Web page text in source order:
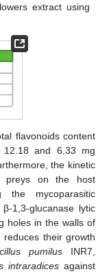
extract using
flavonoids content
12.18 and 6.33 mg
the kinetic
preys on the host
the mycoparasitic
1,3-glucanase lytic
holes in the walls of
their growth
pumilus INR7,
intraradices against